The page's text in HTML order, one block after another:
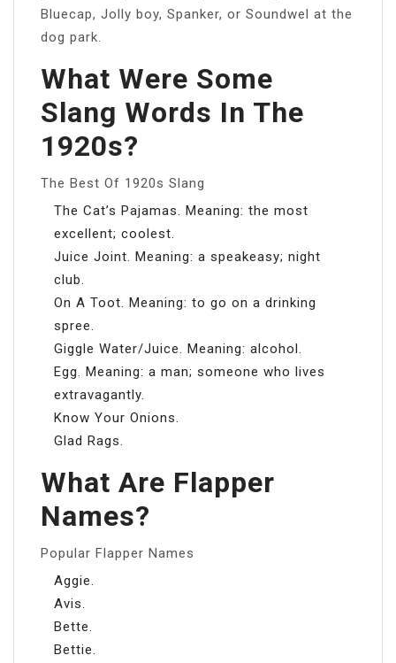
Bluecap, Jolly boy, Spanker, or Soundwel at the
dog park.
What Were Some
Slang Words In The
1920s?
The Best Of 1920s Slang
The Cat’s Pajamas. Meaning: the most
excellent; coolest.
Juice Joint. Meaning: a speakeasy; night
club.
On A Toot. Meaning: to go on a drinking
spree.
Giggle Water/Juice. Meaning: alcohol.
Egg. Meaning: a man; someone who lives
extravagantly.
Know Your Onions.
Glad Rags.
What Are Flapper
Names?
Popular Flapper Names
Aggie.
Avis.
Bette.
Bettie.